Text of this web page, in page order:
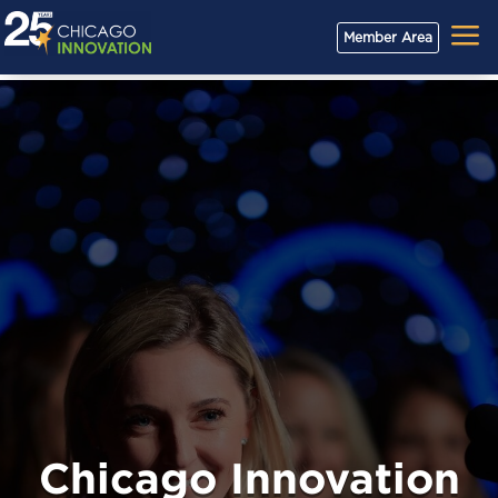
Member Area a
Chicago Innovation